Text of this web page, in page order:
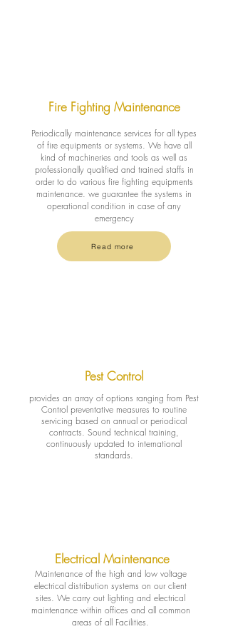
Fire Fighting Maintenance
Periodically maintenance services for all types
of fire equipments or systems. We have all
kind of machineries and tools as well as
professionally qualified and trained staffs in
order to do various fire fighting equipments
maintenance. we guarantee the systems in
operational condition in case of any
emergency
Read more
Pest Control
provides an array of options ranging from Pest
Control preventative measures to routine
servicing based on annual or periodical
contracts. Sound technical training,
continuously updated to international
standards.
Electrical Maintenance
Maintenance of the high and low voltage
electrical distribution systems on our client
sites. We carry out lighting and electrical
maintenance within offices and all common
areas of all Facilities.